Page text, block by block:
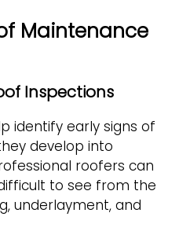
Maintenance
Inspections
identify early signs of
develop into
roofers can
to see from the
underlayment, and